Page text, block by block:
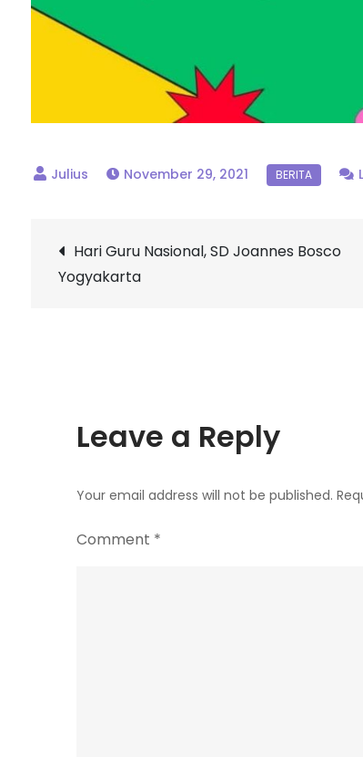
November 29, 2021
Post
Hari Guru Nasional, SD Joannes Bosco
Yogyakarta
Leave a Reply
Your email address will not be published.
Comment *